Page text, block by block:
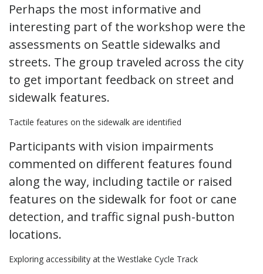
Perhaps the most informative and
interesting part of the workshop were the
assessments on Seattle sidewalks and
streets. The group traveled across the city
to get important feedback on street and
sidewalk features.
Tactile features on the sidewalk are identified
Participants with vision impairments
commented on different features found
along the way, including tactile or raised
features on the sidewalk for foot or cane
detection, and traffic signal push-button
locations.
Exploring accessibility at the Westlake Cycle Track